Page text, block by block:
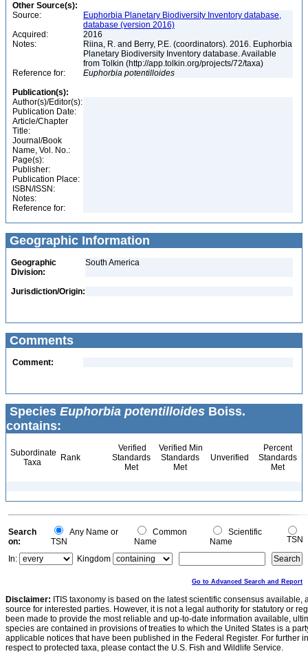
Other Source(s):
Source:
Euphorbia Planetary Biodiversity Inventory database,
database (version 2016)
Acquired:
2016
Notes:
Riina, R. and Berry, P.E. (coordinators). 2016. Euphorbia
Planetary Biodiversity Inventory database. Available
from Tolkin (http://app.tolkin.org/projects/72/taxa)
Reference for:
Euphorbia potentilloides
Publication(s):
Author(s)/Editor(s):
Publication Date:
Article/Chapter
Title:
Journal/Book
Name, Vol. No.:
Page(s):
Publisher:
Publication Place:
ISBN/ISSN:
Notes:
Reference for:
Geographic Information
Geographic
Division:
South America
Jurisdiction/Origin:
Comments
Comment:
Species Euphorbia potentilloides Boiss.
contains:
Subordinate
Taxa
Rank
Verified
Standards
Met
Verified Min
Standards
Met
Unverified
Percent
Standards
Met
Search
on:
Any Name or
TSN
Common
Name
Scientific
Name
TSN
In:
Kingdom
Go to Advanced Search and Report
Disclaimer: ITIS taxonomy is based on the latest scientific consensus
source for interested parties. However, it is not a legal authority for statutory or
been made to provide the most reliable and up-to-date information available,
species are contained in provisions of treaties to which the United States is a
applicable notices that have been published in the Federal Register. For further
respect to protected taxa, please contact the U.S. Fish and Wildlife Service.